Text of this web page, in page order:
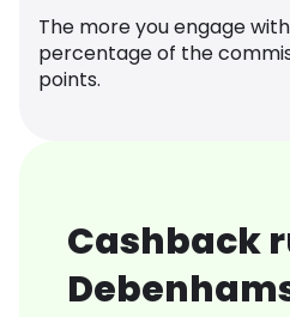
The more you engage
percentage of the
points.
Cashback